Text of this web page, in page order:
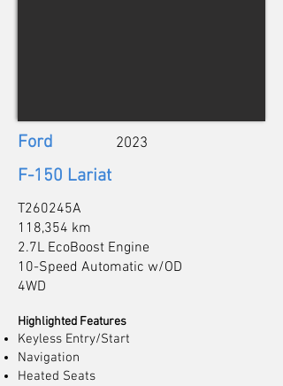
Ford 2023
F-150 Lariat
T260245A
118,354 km
2.7L EcoBoost Engine
10-Speed Automatic w/OD
4WD
Highlighted Features
Keyless Entry/Start
Navigation
Heated Seats